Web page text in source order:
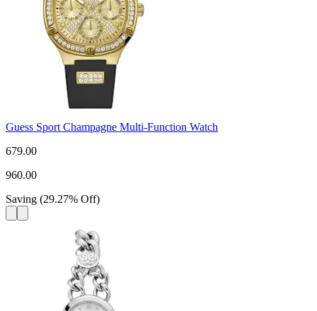
Guess Sport Champagne Multi-Function Watch
679.00
960.00
Saving (29.27% Off)